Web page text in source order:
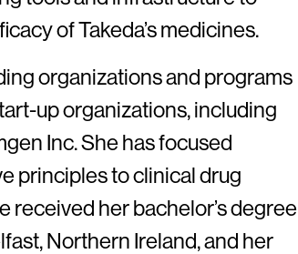
of Takeda’s medicines.
organizations and programs
up organizations, including
Inc. She has focused
principles to clinical drug
received her bachelor’s degree
Northern Ireland, and her